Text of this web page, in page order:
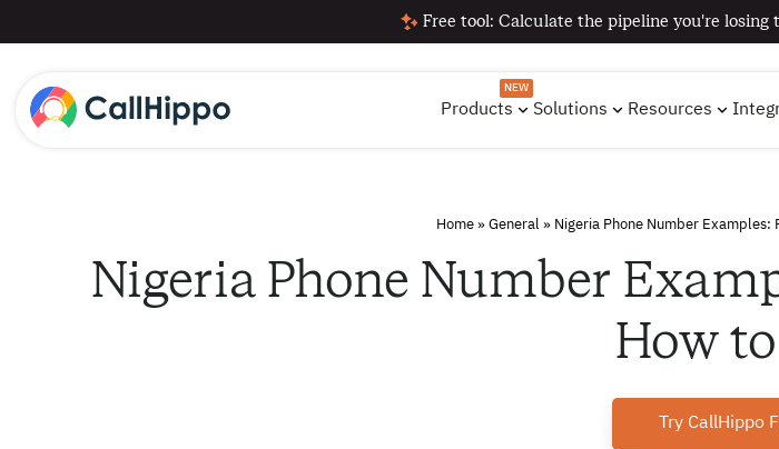
Free tool: Calculate the pipeline you're losing
Products
NEW
Solutions Resources
Home» General» Nigeria Phone Number Examples:
Nigeria Phone Number
How
Try CallHippo